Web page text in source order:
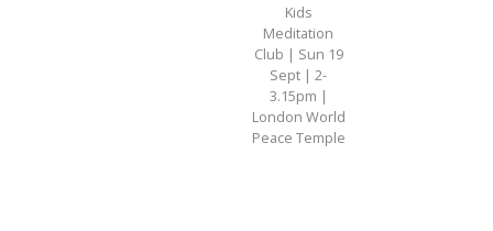
Kids
Meditation
Club | Sun 19
Sept | 2-
3.15pm |
London World
Peace Temple